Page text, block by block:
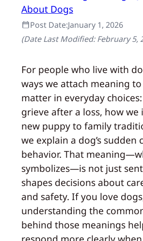
About Dogs
Post Date:January 1, 2026
(Date Last Modified:February 5,
For people who live with
ways we attach meaning
matter in everyday
grieve after a loss, how we
new puppy to family
we explain a dog’s sudden
behavior. That
symbolizes—is not just
shapes decisions about
and safety. If you love
understanding the
behind those meanings